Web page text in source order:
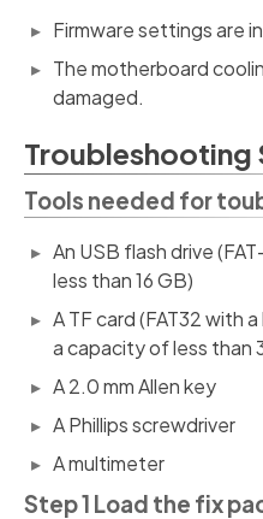
Firmware settings are
The motherboard
damaged.
Troubleshooting
Tools needed for
An USB flash drive
less than 16 GB)
A TF card (FAT32 with
a capacity of less than
A 2.0 mm Allen key
A Phillips screwdriver
A multimeter
Step 1 Load the fix